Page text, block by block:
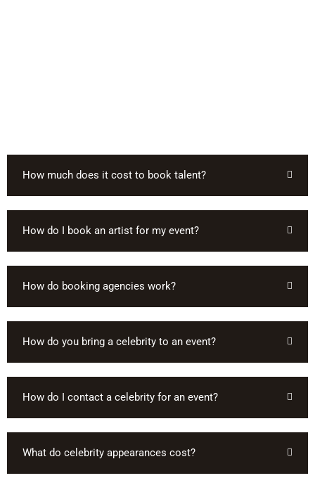
How much does it cost to book talent?
How do I book an artist for my event?
How do booking agencies work?
How do you bring a celebrity to an event?
How do I contact a celebrity for an event?
What do celebrity appearances cost?